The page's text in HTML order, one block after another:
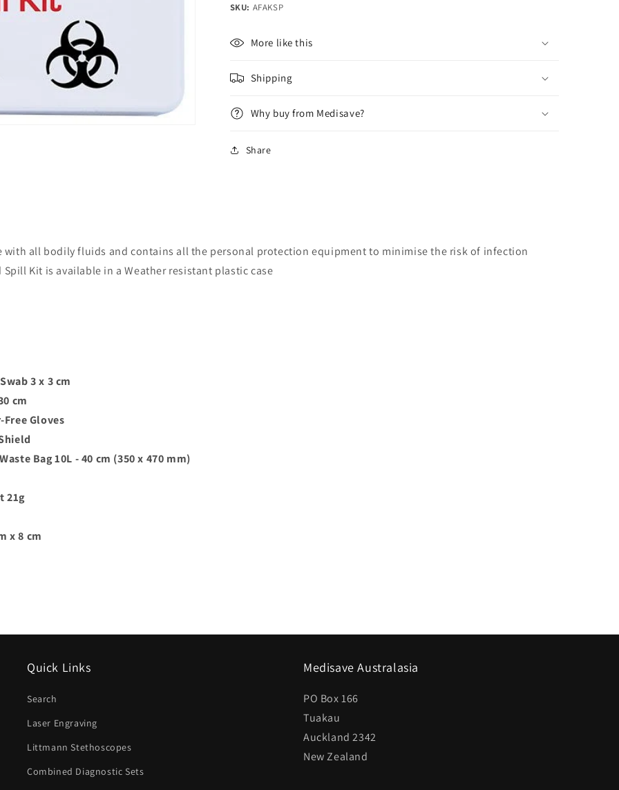
SKU: AFAKSP
More like this
Shipping
Why buy from Medisave?
Share
with all bodily fluids and contains all the personal protection equipment to minimise the risk of infection
Kit is available in a Weather resistant plastic case
3 x 3 cm
cm
Free Gloves
Bag 10L - 40 cm (350 x 470 mm)
21g
x 8 cm
Quick Links
Search
Laser Engraving
Littmann Stethoscopes
Combined Diagnostic Sets
Medisave Australasia
PO Box 166
Tuakau
Auckland 2342
New Zealand